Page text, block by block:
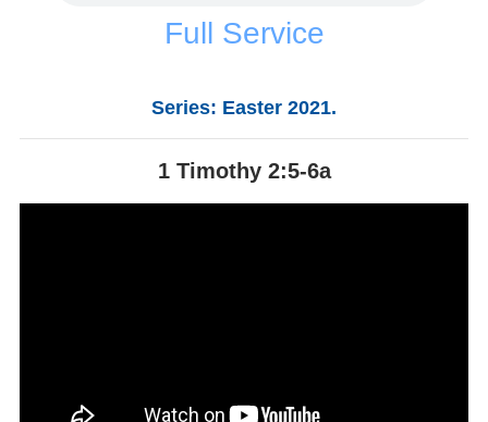
Full Service
Series: Easter 2021.
1 Timothy 2:5-6a